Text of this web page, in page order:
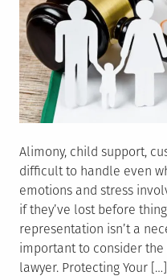
Alimony, child support,
difficult to handle even
emotions and stress
if they’ve lost before
representation isn’t a
important to consider
lawyer. Protecting Your […]